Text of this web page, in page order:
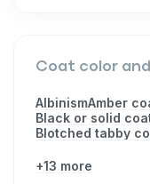
Coat color
AlbinismAmber
Black or solid
Blotched tabby
+13 more